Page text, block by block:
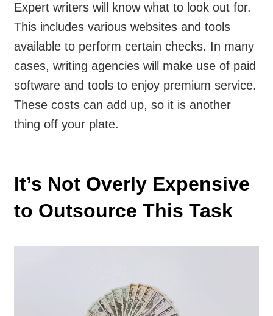
Expert writers will know what to look out for.
This includes various websites and tools
available to perform certain checks. In many
cases, writing agencies will make use of paid
software and tools to enjoy premium service.
These costs can add up, so it is another
thing off your plate.
It’s Not Overly Expensive
to Outsource This Task